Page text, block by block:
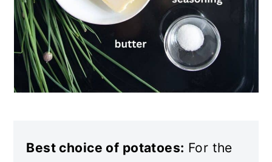
Best choice of potatoes: For the